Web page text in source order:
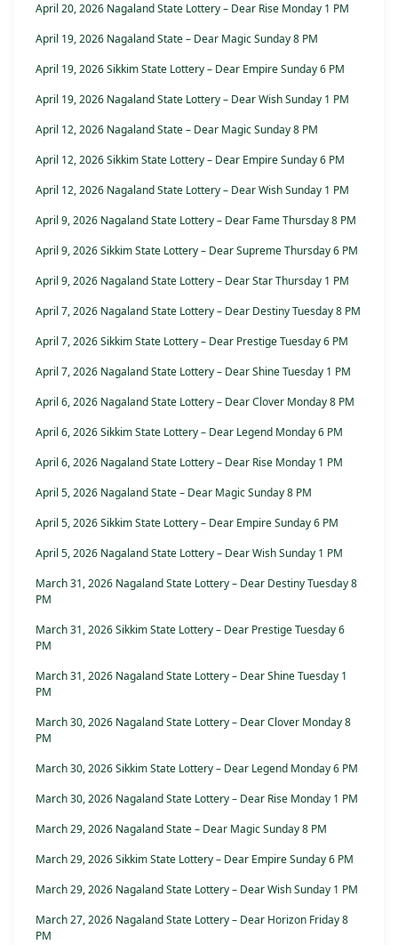
April 20, 2026 Nagaland State Lottery – Dear Rise Monday 1 PM
April 19, 2026 Nagaland State – Dear Magic Sunday 8 PM
April 19, 2026 Sikkim State Lottery – Dear Empire Sunday 6 PM
April 19, 2026 Nagaland State Lottery – Dear Wish Sunday 1 PM
April 12, 2026 Nagaland State – Dear Magic Sunday 8 PM
April 12, 2026 Sikkim State Lottery – Dear Empire Sunday 6 PM
April 12, 2026 Nagaland State Lottery – Dear Wish Sunday 1 PM
April 9, 2026 Nagaland State Lottery – Dear Fame Thursday 8 PM
April 9, 2026 Sikkim State Lottery – Dear Supreme Thursday 6 PM
April 9, 2026 Nagaland State Lottery – Dear Star Thursday 1 PM
April 7, 2026 Nagaland State Lottery – Dear Destiny Tuesday 8 PM
April 7, 2026 Sikkim State Lottery – Dear Prestige Tuesday 6 PM
April 7, 2026 Nagaland State Lottery – Dear Shine Tuesday 1 PM
April 6, 2026 Nagaland State Lottery – Dear Clover Monday 8 PM
April 6, 2026 Sikkim State Lottery – Dear Legend Monday 6 PM
April 6, 2026 Nagaland State Lottery – Dear Rise Monday 1 PM
April 5, 2026 Nagaland State – Dear Magic Sunday 8 PM
April 5, 2026 Sikkim State Lottery – Dear Empire Sunday 6 PM
April 5, 2026 Nagaland State Lottery – Dear Wish Sunday 1 PM
March 31, 2026 Nagaland State Lottery – Dear Destiny Tuesday 8
PM
March 31, 2026 Sikkim State Lottery – Dear Prestige Tuesday 6
PM
March 31, 2026 Nagaland State Lottery – Dear Shine Tuesday 1
PM
March 30, 2026 Nagaland State Lottery – Dear Clover Monday 8
PM
March 30, 2026 Sikkim State Lottery – Dear Legend Monday 6 PM
March 30, 2026 Nagaland State Lottery – Dear Rise Monday 1 PM
March 29, 2026 Nagaland State – Dear Magic Sunday 8 PM
March 29, 2026 Sikkim State Lottery – Dear Empire Sunday 6 PM
March 29, 2026 Nagaland State Lottery – Dear Wish Sunday 1 PM
March 27, 2026 Nagaland State Lottery – Dear Horizon Friday 8
PM